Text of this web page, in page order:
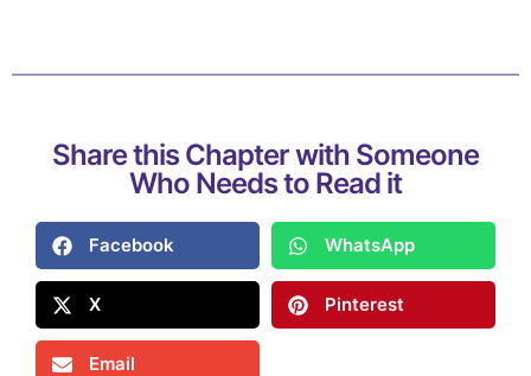
Share this Chapter with Someone
Who Needs to Read it
Facebook WhatsApp
X Pinterest
Email